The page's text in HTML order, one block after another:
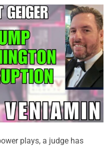
plays, a judge has